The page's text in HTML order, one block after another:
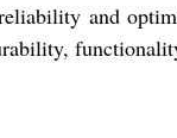
and